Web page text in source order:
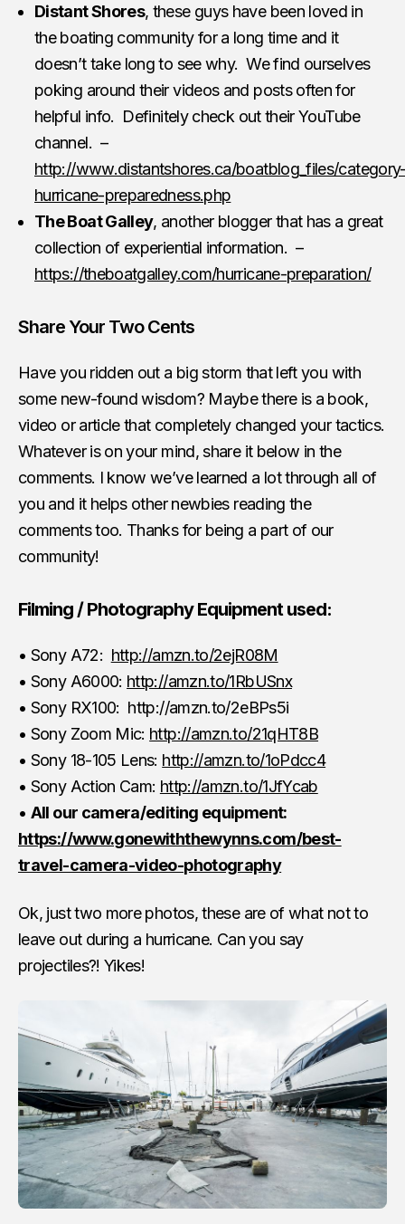
Distant Shores, these guys have been loved in
the boating community for a long time and it
doesn’t take long to see why. We find ourselves
poking around their videos and posts often for
helpful info. Definitely check out their YouTube
channel. –
http://www.distantshores.ca/boatblog_files/
hurricane-preparedness.php
The Boat Galley, another blogger that has a great
collection of experiential information. –
https://theboatgalley.com/hurricane-preparation/
Share Your Two Cents
Have you ridden out a big storm that left you with
some new-found wisdom? Maybe there is a book,
video or article that completely changed your tactics.
Whatever is on your mind, share it below in the
comments. I know we’ve learned a lot through all of
you and it helps other newbies reading the
comments too. Thanks for being a part of our
community!
Filming / Photography Equipment used:
• Sony A72: http://amzn.to/2ejR08M
• Sony A6000: http://amzn.to/1RbUSnx
• Sony RX100: http://amzn.to/2eBPs5i
• Sony Zoom Mic: http://amzn.to/21qHT8B
• Sony 18-105 Lens: http://amzn.to/1oPdcc4
• Sony Action Cam: http://amzn.to/1JfYcab
• All our camera/editing equipment:
https://www.gonewiththewynns.com/best-
travel-camera-video-photography
Ok, just two more photos, these are of what not to
leave out during a hurricane. Can you say
projectiles?! Yikes!